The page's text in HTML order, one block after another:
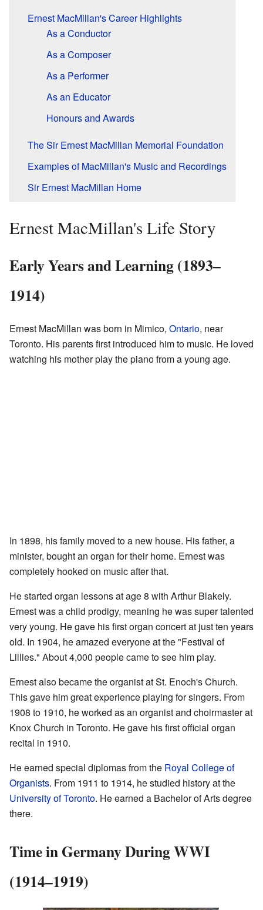
Ernest MacMillan's Career Highlights
As a Conductor
As a Composer
As a Performer
As an Educator
Honours and Awards
The Sir Ernest MacMillan Memorial Foundation
Examples of MacMillan's Music and Recordings
Sir Ernest MacMillan Home
Ernest MacMillan's Life Story
Early Years and Learning (1893–
1914)
Ernest MacMillan was born in Mimico, Ontario, near
Toronto. His parents first introduced him to music. He loved
watching his mother play the piano from a young age.
In 1898, his family moved to a new house. His father, a
minister, bought an organ for their home. Ernest was
completely hooked on music after that.
He started organ lessons at age 8 with Arthur Blakely.
Ernest was a child prodigy, meaning he was super talented
very young. He gave his first organ concert at just ten years
old. In 1904, he amazed everyone at the "Festival of
Lillies." About 4,000 people came to see him play.
Ernest also became the organist at St. Enoch's Church.
This gave him great experience playing for singers. From
1908 to 1910, he worked as an organist and choirmaster at
Knox Church in Toronto. He gave his first official organ
recital in 1910.
He earned special diplomas from the Royal College of
Organists. From 1911 to 1914, he studied history at the
University of Toronto. He earned a Bachelor of Arts degree
there.
Time in Germany During WWI
(1914–1919)